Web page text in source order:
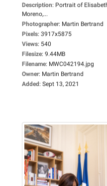
Description: Portrait of
Moreno,...
Photographer: Martin Bertrand
Pixels: 3917x5875
Views: 540
Filesize: 9.44MB
Filename: MWC042194.jpg
Owner: Martin Bertrand
Added: Sept 13, 2021